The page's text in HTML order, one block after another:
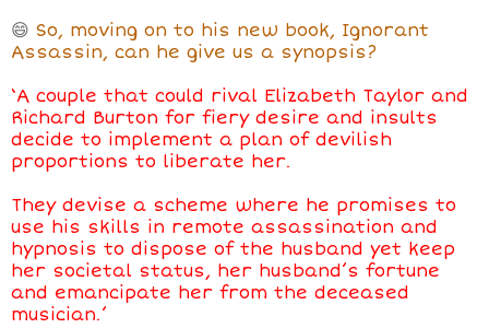
😄 So, moving on to his new book, Ignorant
Assassin, can he give us a synopsis?
‘A couple that could rival Elizabeth Taylor and
Richard Burton for fiery desire and insults
decide to implement a plan of devilish
proportions to liberate her.
They devise a scheme where he promises to
use his skills in remote assassination and
hypnosis to dispose of the husband yet keep
her societal status, her husband’s fortune
and emancipate her from the deceased
musician.’